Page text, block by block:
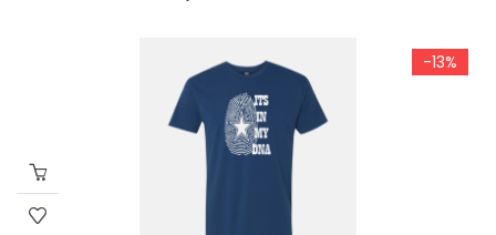
-13%